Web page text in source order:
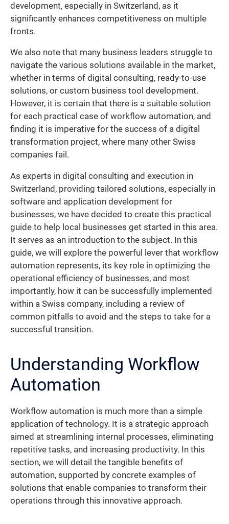
development, especially in Switzerland, as it
significantly enhances competitiveness on multiple
fronts.
We also note that many business leaders struggle to
navigate the various solutions available in the market,
whether in terms of digital consulting, ready-to-use
solutions, or custom business tool development.
However, it is certain that there is a suitable solution
for each practical case of workflow automation, and
finding it is imperative for the success of a digital
transformation project, where many other Swiss
companies fail.
As experts in digital consulting and execution in
Switzerland, providing tailored solutions, especially in
software and application development for
businesses, we have decided to create this practical
guide to help local businesses get started in this area.
It serves as an introduction to the subject. In this
guide, we will explore the powerful lever that workflow
automation represents, its key role in optimizing the
operational efficiency of businesses, and most
importantly, how it can be successfully implemented
within a Swiss company, including a review of
common pitfalls to avoid and the steps to take for a
successful transition.
Understanding Workflow
Automation
Workflow automation is much more than a simple
application of technology. It is a strategic approach
aimed at streamlining internal processes, eliminating
repetitive tasks, and increasing productivity. In this
section, we will detail the tangible benefits of
automation, supported by concrete examples of
solutions that enable companies to transform their
operations through this innovative approach.